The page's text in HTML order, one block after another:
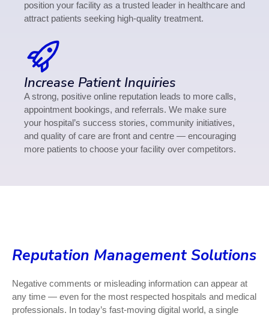
position your facility as a trusted leader in healthcare and
attract patients seeking high-quality treatment.
Increase Patient Inquiries
A strong, positive online reputation leads to more calls,
appointment bookings, and referrals. We make sure
your hospital’s success stories, community initiatives,
and quality of care are front and centre — encouraging
more patients to choose your facility over competitors.
Reputation Management Solutions
Negative comments or misleading information can appear at
any time — even for the most respected hospitals and medical
professionals. In today’s fast-moving digital world, a single